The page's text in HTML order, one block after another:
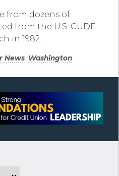
from dozens of
from the U.S. CUDE
in 1982.
News Washington